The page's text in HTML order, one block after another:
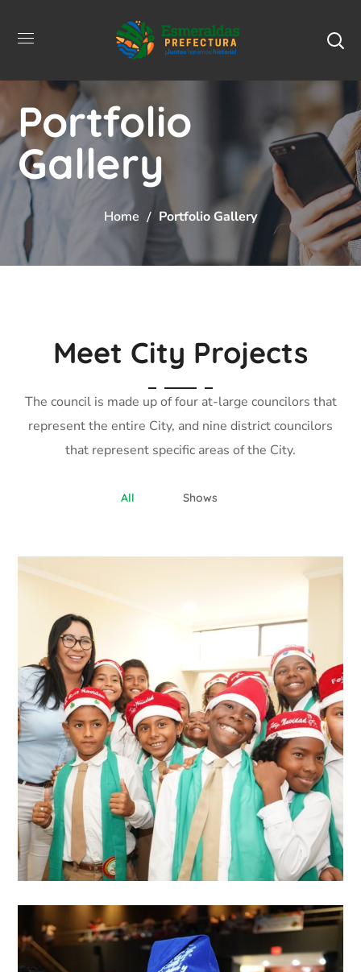
Portfolio
Gallery
Home Portfolio Gallery
Meet City Projects
The council is made up of four at-large councilors that
represent the entire City, and nine district councilors
that represent specific areas of the City.
All Shows